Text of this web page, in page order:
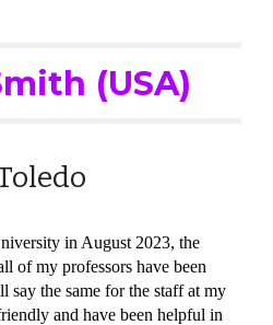
(USA)
in August 2023, the
of my professors have been
the same for the staff at my
and have been helpful in